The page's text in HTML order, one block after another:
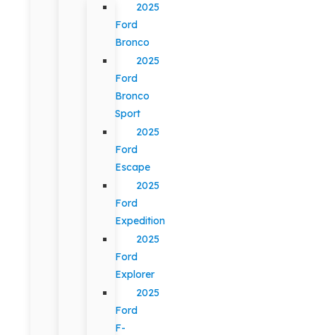
2025
Ford
Bronco
2025
Ford
Bronco
Sport
2025
Ford
Escape
2025
Ford
Expedition
2025
Ford
Explorer
2025
Ford
F-